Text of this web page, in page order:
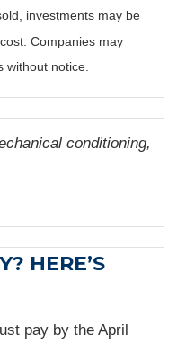
investments may be
Companies may
without notice.
conditioning,
HERE’S
pay by the April